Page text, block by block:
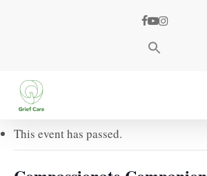
facebook
youtube
instagram
« All Events
This event has passed.